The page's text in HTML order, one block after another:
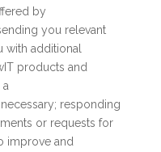
by
you relevant
with additional
products and
responding
or requests for
improve and